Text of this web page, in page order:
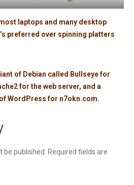
laptops and many desktop
preferred over spinning platters
of Debian called Bullseye for
for the web server, and a
WordPress for n7okn.com.
published.
Required fields are